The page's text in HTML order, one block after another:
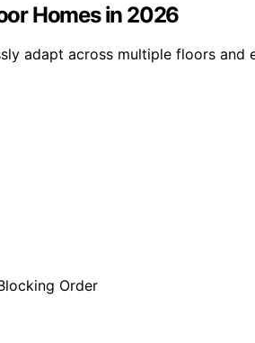
Homes in 2026
adapt across multiple floors and